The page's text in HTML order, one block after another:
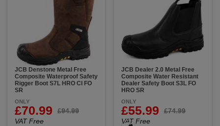
JCB Denstone Metal Free
Composite Waterproof Safety
Rigger Boot S7L HRO CI FO
SR
ONLY
£70.99
£94.99
VAT Free
JCB Dealer 2.0 Metal Free
Composite Water Resistant
Dealer Safety Boot S3L FO
HRO SR
ONLY
£55.99
£74.99
VAT Free